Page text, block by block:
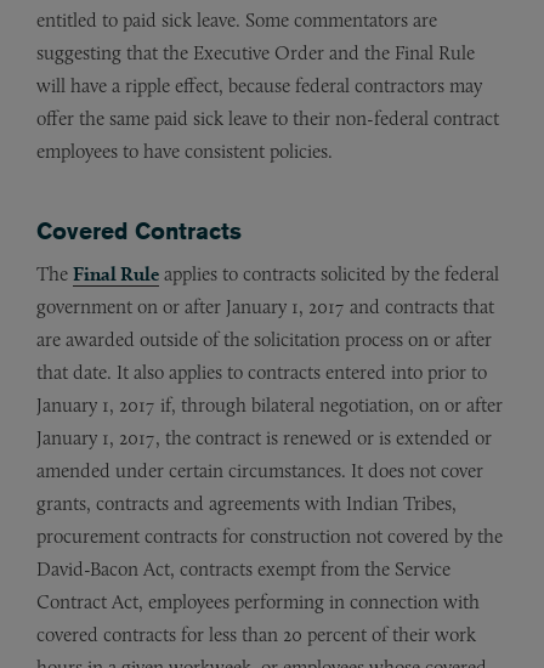
entitled to paid sick leave. Some commentators are
suggesting that the Executive Order and the Final Rule
will have a ripple effect, because federal contractors may
offer the same paid sick leave to their non-federal contract
employees to have consistent policies.
Covered Contracts
The Final Rule applies to contracts solicited by the federal
government on or after January 1, 2017 and contracts that
are awarded outside of the solicitation process on or after
that date. It also applies to contracts entered into prior to
January 1, 2017 if, through bilateral negotiation, on or after
January 1, 2017, the contract is renewed or is extended or
amended under certain circumstances. It does not cover
grants, contracts and agreements with Indian Tribes,
procurement contracts for construction not covered by the
David-Bacon Act, contracts exempt from the Service
Contract Act, employees performing in connection with
covered contracts for less than 20 percent of their work